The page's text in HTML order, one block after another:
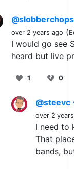
over 2 years ago (
I would go see
heard but live
1 0
@steevc
over 2
I need to
That
bands,